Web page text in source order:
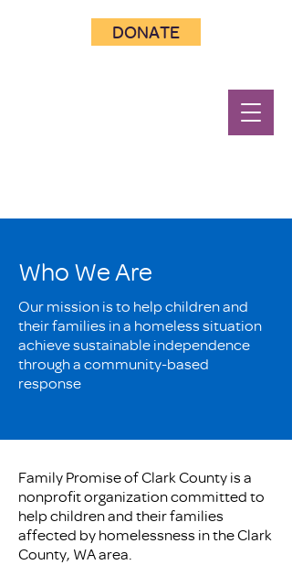
DONATE
Who We Are
Our mission is to help children and
their families in a homeless situation
achieve sustainable independence
through a community-based
response
Family Promise of Clark County is a
nonprofit organization committed to
help children and their families
affected by homelessness in the Clark
County, WA area.